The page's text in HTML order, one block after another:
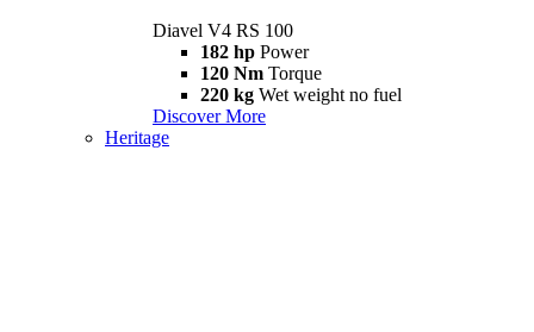
Diavel V4 RS 100
182 hp Power
120 Nm Torque
220 kg Wet weight no fuel
Discover More
Heritage